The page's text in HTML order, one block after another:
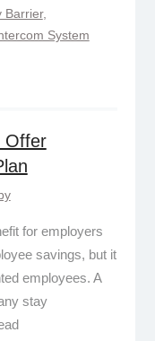
Barrier,
System
Offer
for employers
savings, but it
employees. A
stay